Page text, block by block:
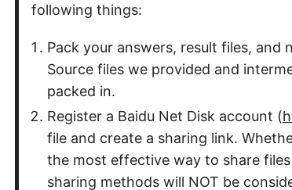
following things:
Pack your answers, result files, and
Source files we provided and
packed in.
Register a Baidu Net Disk account (
file and create a sharing link.
the most effective way to share
sharing methods will NOT be